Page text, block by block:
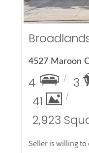
4 3
41
2,923
Seller is willing to